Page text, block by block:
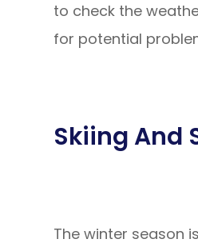
to check the
for potential
Skiing And
The winter season